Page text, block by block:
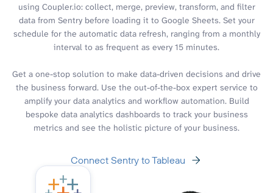
using Coupler.io: collect, merge, preview, transform, and filter
data from Sentry before loading it to Google Sheets. Set your
schedule for the automatic data refresh, ranging from a monthly
interval to as frequent as every 15 minutes.
Get a one-stop solution to make data-driven decisions and drive
the business forward. Use the out-of-the-box expert service to
amplify your data analytics and workflow automation. Build
bespoke data analytics dashboards to track your business
metrics and see the holistic picture of your business.
Connect Sentry to Tableau